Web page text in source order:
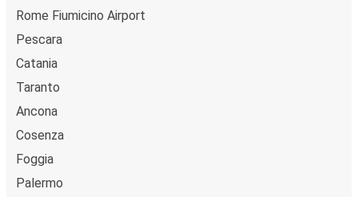
Rome Fiumicino Airport
Pescara
Catania
Taranto
Ancona
Cosenza
Foggia
Palermo